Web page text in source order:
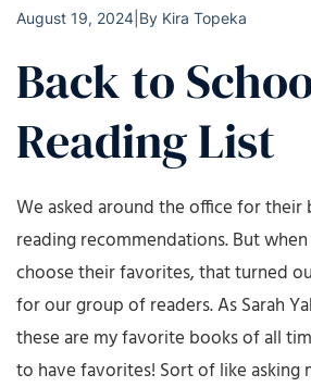
August 19, 2024 By Kira Topeka
Back to
Reading List
We asked around the office for their
reading recommendations. But
choose their favorites, that turned
for our group of readers. As Sarah
these are my favorite books of all
to have favorites! Sort of like asking